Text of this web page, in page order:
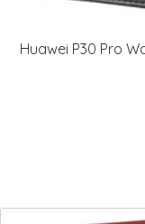
Huawei P30 Pro